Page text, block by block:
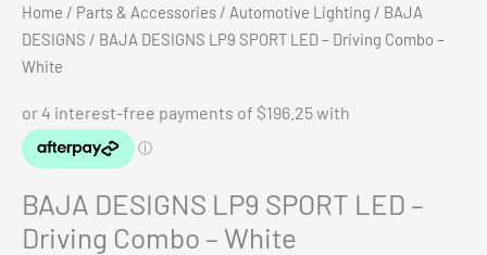
Home / Parts & Accessories / Automotive Lighting / BAJA
DESIGNS / BAJA DESIGNS LP9 SPORT LED – Driving Combo –
White
BAJA DESIGNS LP9 SPORT LED –
Driving Combo – White